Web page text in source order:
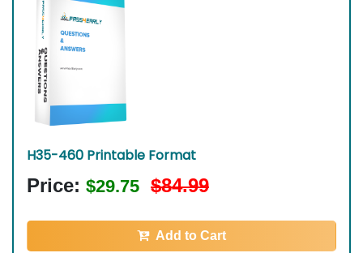
H35-460 Printable Format
Price: $29.75 $84.99
Add to Cart